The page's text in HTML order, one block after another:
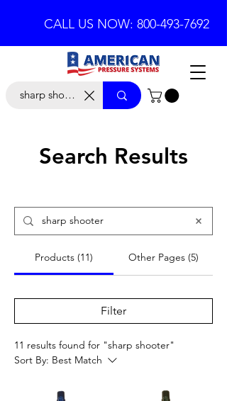
CALL US NOW: 800-493-7692
Search Results
Products (11) Other Pages (5)
Filter
11 results found for "sharp shooter"
Sort By: Best Match